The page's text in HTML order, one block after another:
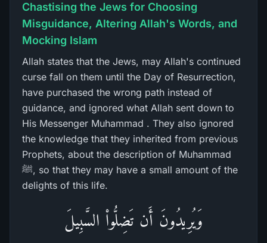
Chastising the Jews for Choosing
Misguidance, Altering Allah's Words, and
Mocking Islam
Allah states that the Jews, may Allah's continued
curse fall on them until the Day of Resurrection,
have purchased the wrong path instead of
guidance, and ignored what Allah sent down to
His Messenger Muhammad . They also ignored
the knowledge that they inherited from previous
Prophets, about the description of Muhammad
ﷺ, so that they may have a small amount of the
delights of this life.
وَيُرِيدُونَ أَن تَضِلُّواْ السَّبِيلَ